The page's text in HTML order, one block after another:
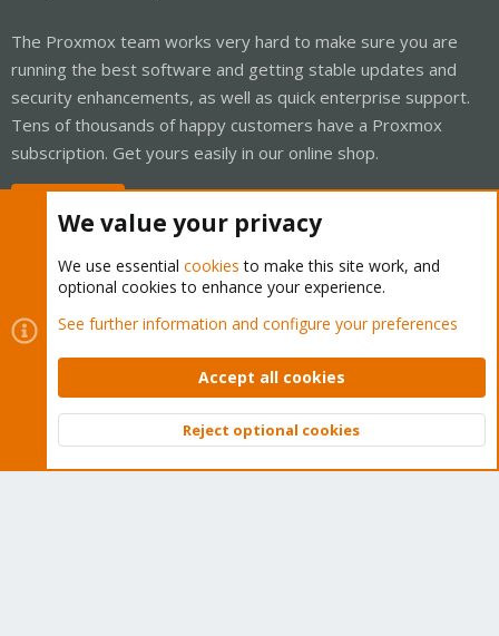
The Proxmox team works very hard to make sure you are
running the best software and getting stable updates and
security enhancements, as well as quick enterprise support.
Tens of thousands of happy customers have a Proxmox
subscription. Get yours easily in our online shop.
Cookies
Proxmox Support Forum - Light Mode
Contact us
Terms and rules Privacy policy Help Home
Community platform by XenForo © 2010-2026 XenForo Ltd.
Top
We value your privacy
We use essential cookies to make this site work, and
optional cookies to enhance your experience.
See further information and configure your preferences
Accept all cookies
Reject optional cookies